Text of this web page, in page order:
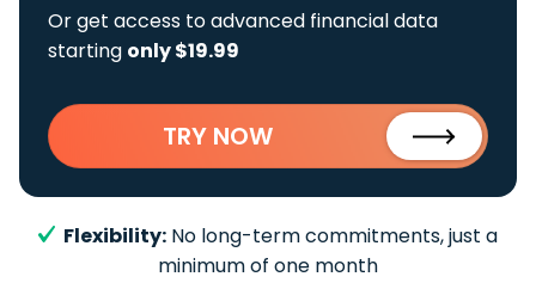
Or get access to advanced financial data
starting only $19.99
TRY NOW
Flexibility: No long-term commitments, just a
minimum of one month